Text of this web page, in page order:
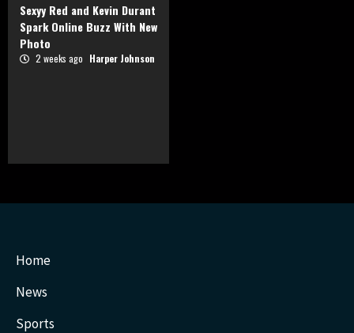
Sexyy Red and Kevin Durant
Spark Online Buzz With New
Photo
2 weeks ago Harper Johnson
Home
News
Sports